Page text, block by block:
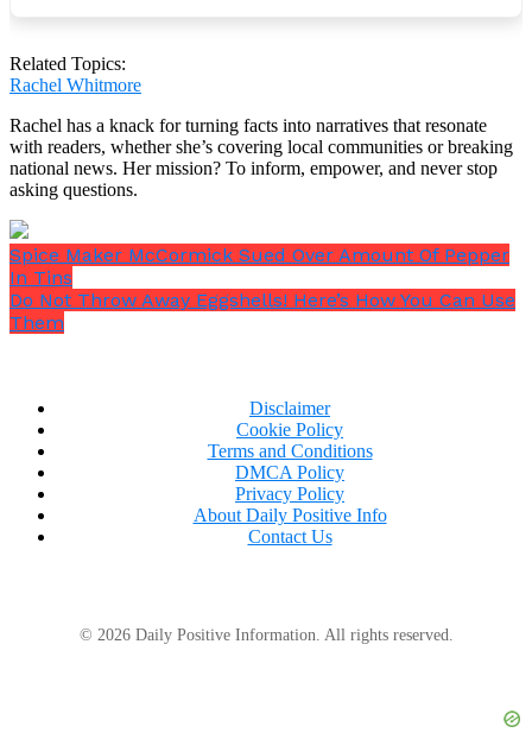
minute of studying the fragments, he turns to face
“First off, we are not going to be able to put these
remotely resembles a rooster, no matter what we
do.”
He takes her hand and says,“Secondly, I want you to
unwind. Next, let’s enjoy a lovely cup of tea.”
Related Topics:
Rachel Whitmore
Rachel has a knack for turning facts into narratives that resonate
with readers, whether she’s covering local communities or breaking
national news. Her mission? To inform, empower, and never stop
asking questions.
Spice Maker McCormick Sued Over Amount Of Pepper
In Tins
Do Not Throw Away Eggshells! Here’s How You Can Use
Them
Disclaimer
Cookie Policy
Terms and Conditions
DMCA Policy
Privacy Policy
About Daily Positive Info
Contact Us
© 2026 Daily Positive Information. All rights reserved.